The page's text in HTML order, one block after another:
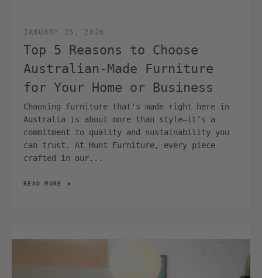
JANUARY 25, 2026
Top 5 Reasons to Choose
Australian‑Made Furniture
for Your Home or Business
Choosing furniture that's made right here in
Australia is about more than style—it’s a
commitment to quality and sustainability you
can trust. At Hunt Furniture, every piece
crafted in our...
READ MORE